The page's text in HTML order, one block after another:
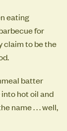
eating
for
claim to be the
batter
hot oil and
name . . . well,